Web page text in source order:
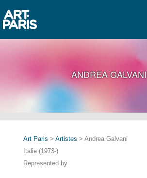
ANDREA GALVANI
Art Paris > Artistes > Andrea Galvani
Italie (1973-)
Represented by